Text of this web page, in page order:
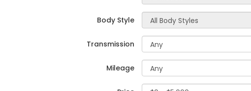
Body Style
Transmission
Mileage